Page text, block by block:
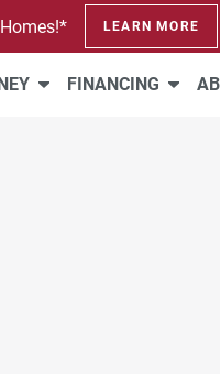
LEARN MORE
FINANCING